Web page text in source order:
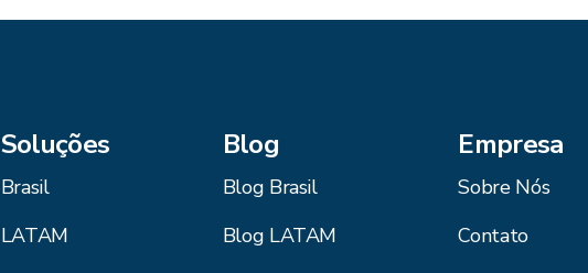
Soluções
Brasil
LATAM
Blog
Blog Brasil
Blog LATAM
Empresa
Sobre Nós
Contato